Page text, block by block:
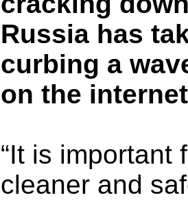
Russia has
curbing a
on the
“It is important
cleaner and